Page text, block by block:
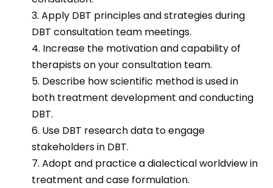
3. Apply DBT principles and strategies during
DBT consultation team meetings.
4. Increase the motivation and capability of
therapists on your consultation team.
5. Describe how scientific method is used in
both treatment development and conducting
DBT.
6. Use DBT research data to engage
stakeholders in DBT.
7. Adopt and practice a dialectical worldview in
treatment and case formulation.